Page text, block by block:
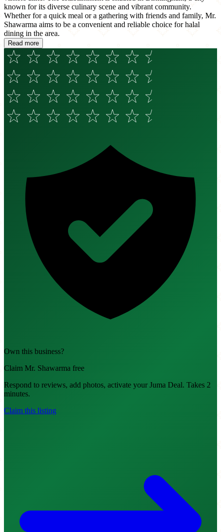
known for its diverse culinary scene and vibrant community.
Whether for a quick meal or a gathering with friends and family, Mr.
Shawarma aims to be a convenient and reliable choice for halal
dining in the area.
Read more
Own this business?
Claim Mr. Shawarma free
Respond to reviews, add photos, activate your Juma Deal. Takes 2
minutes.
Claim this listing